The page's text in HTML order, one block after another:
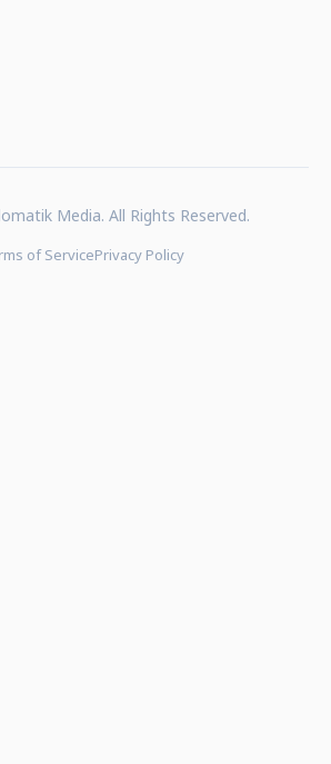
Media. All Rights Reserved.
of ServicePrivacy Policy